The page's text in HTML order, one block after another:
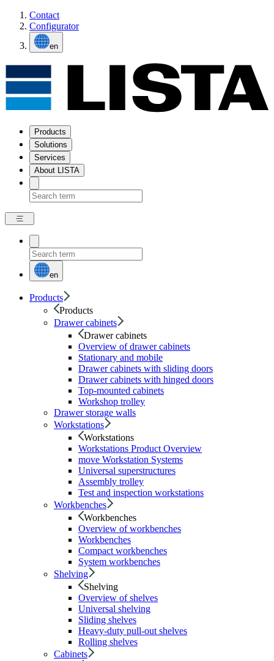
Contact
Configurator
en
Products
Solutions
Services
About LISTA
en
Products
Products
Drawer cabinets
Drawer cabinets
Overview of drawer cabinets
Stationary and mobile
Drawer cabinets with sliding doors
Drawer cabinets with hinged doors
Top-mounted cabinets
Workshop trolley
Drawer storage walls
Workstations
Workstations
Workstations Product Overview
move Workstation Systems
Universal superstructures
Assembly trolley
Test and inspection workstations
Workbenches
Workbenches
Overview of workbenches
Workbenches
Compact workbenches
System workbenches
Shelving
Shelving
Overview of shelves
Universal shelving
Sliding shelves
Heavy-duty pull-out shelves
Rolling shelves
Cabinets